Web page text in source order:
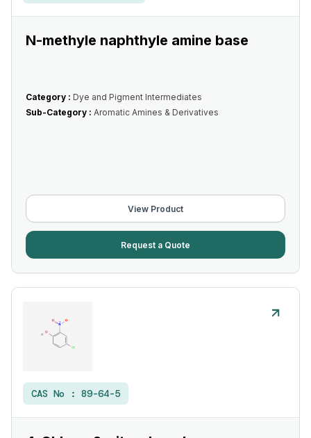
N-methyle naphthyle amine base
Category : Dye and Pigment Intermediates
Sub-Category : Aromatic Amines & Derivatives
View Product
Request a Quote
CAS No : 89-64-5